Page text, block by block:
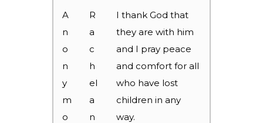
A
n
o
n
y
m
o
R
a
c
h
el
a
n
I thank God that
they are with him
and I pray peace
and comfort for all
who have lost
children in any
way.